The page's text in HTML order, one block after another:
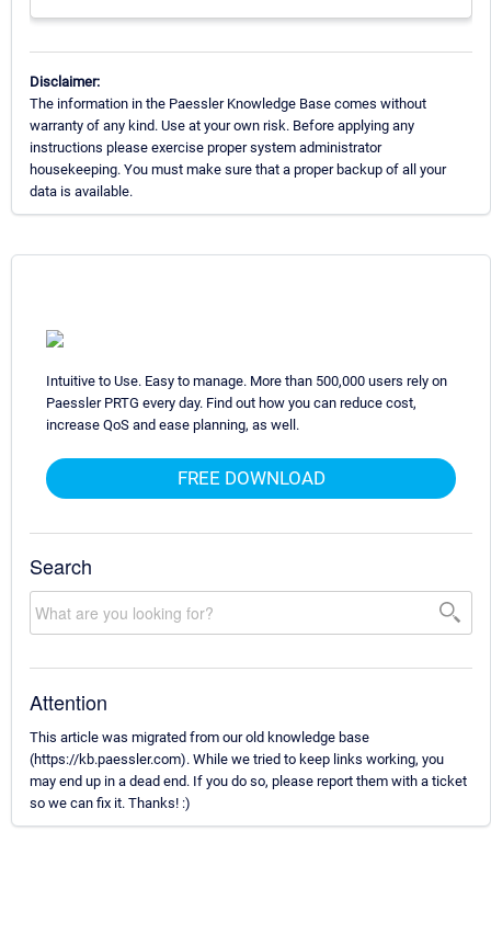
Disclaimer:
The information in the Paessler Knowledge Base comes without
warranty of any kind. Use at your own risk. Before applying any
instructions please exercise proper system administrator
housekeeping. You must make sure that a proper backup of all your
data is available.
Intuitive to Use. Easy to manage. More than 500,000 users rely on
Paessler PRTG every day. Find out how you can reduce cost,
increase QoS and ease planning, as well.
FREE DOWNLOAD
Search
Attention
This article was migrated from our old knowledge base
(https://kb.paessler.com). While we tried to keep links working, you
may end up in a dead end. If you do so, please report them with a ticket
so we can fix it. Thanks! :)